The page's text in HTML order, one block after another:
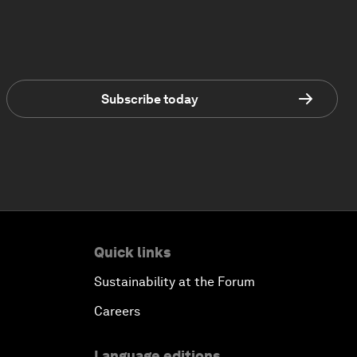
Subscribe today
Quick links
Sustainability at the Forum
Careers